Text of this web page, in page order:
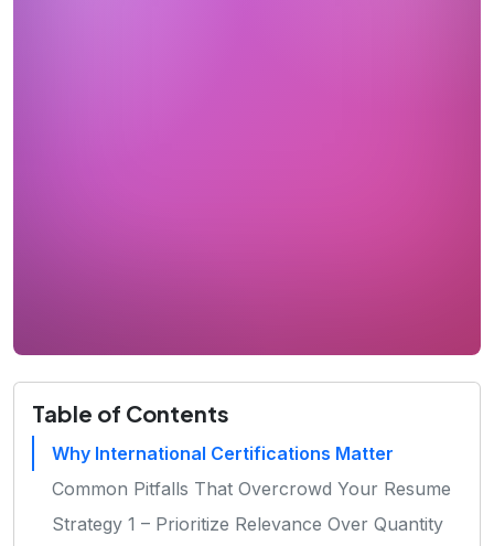
Table of Contents
Why International Certifications Matter
Common Pitfalls That Overcrowd Your Resume
Strategy 1 – Prioritize Relevance Over Quantity